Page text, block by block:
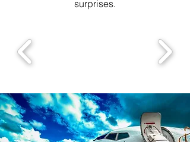
surprises.